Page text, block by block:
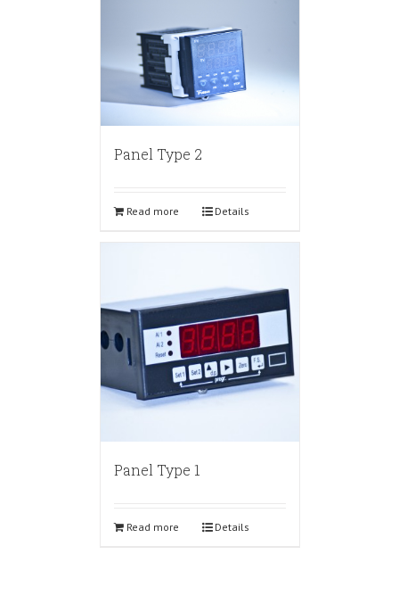
Panel Type 2
Read more Details
Panel Type 1
Read more Details